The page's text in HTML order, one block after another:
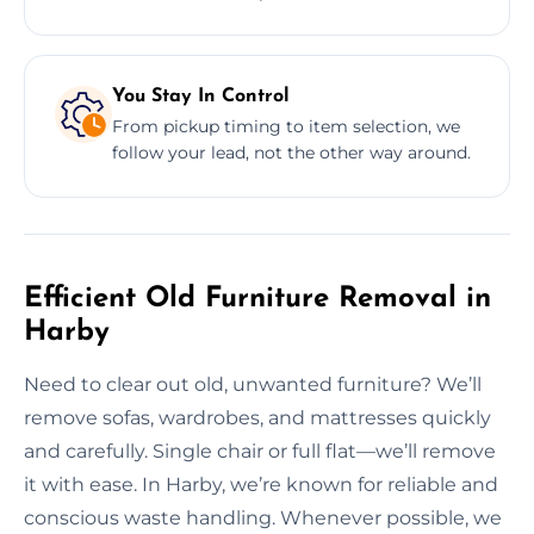
You Stay In Control
From pickup timing to item selection, we
follow your lead, not the other way around.
Efficient Old Furniture Removal in
Harby
Need to clear out old, unwanted furniture? We’ll
remove sofas, wardrobes, and mattresses quickly
and carefully. Single chair or full flat—we’ll remove
it with ease. In Harby, we’re known for reliable and
conscious waste handling. Whenever possible, we